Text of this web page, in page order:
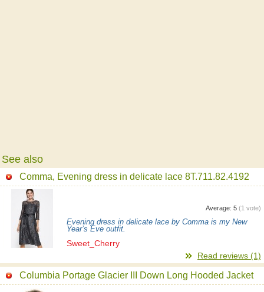
See also
Comma, Evening dress in delicate lace 8T.711.82.4192
Average: 5 (1 vote)
Evening dress in delicate lace by Comma is my New
Year’s Eve outfit.
Sweet_Cherry
Read reviews (1)
Columbia Portage Glacier III Down Long Hooded Jacket